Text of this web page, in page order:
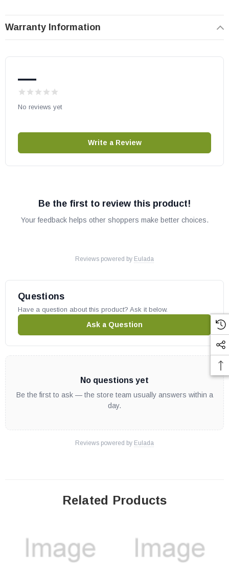
Warranty Information
—
No reviews yet
Write a Review
Be the first to review this product!
Your feedback helps other shoppers make better choices.
Reviews powered by Eulada
Questions
Have a question about this product? Ask it below.
Ask a Question
No questions yet
Be the first to ask — the store team usually answers within a
day.
Reviews powered by Eulada
Related Products